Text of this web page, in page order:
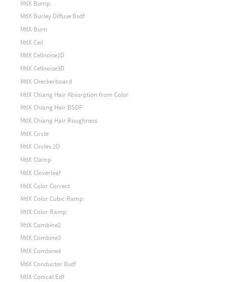
MtlX Bump
MtlX Burley Diffuse Bsdf
MtlX Burn
MtlX Ceil
MtlX Cellnoise2D
MtlX Cellnoise3D
MtlX Checkerboard
MtlX Chiang Hair Absorption from Color
MtlX Chiang Hair BSDF
MtlX Chiang Hair Roughness
MtlX Circle
MtlX Circles 2D
MtlX Clamp
MtlX Cloverleaf
MtlX Color Correct
MtlX Color Cubic Ramp
MtlX Color Ramp
MtlX Combine2
MtlX Combine3
MtlX Combine4
MtlX Conductor Bsdf
MtlX Conical Edf